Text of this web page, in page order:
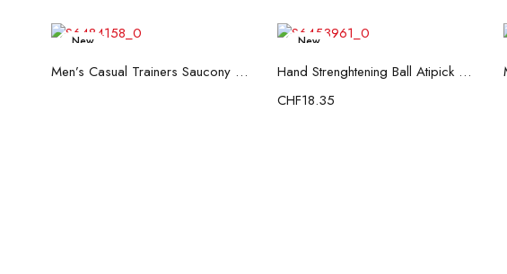
New
Read more Men’s Casual Trainers Saucony Saucony Jazz 81 Black
New
Add to cart
Hand Strenghtening Ball Atipick FIT20018 (2 uds)
CHF18.35